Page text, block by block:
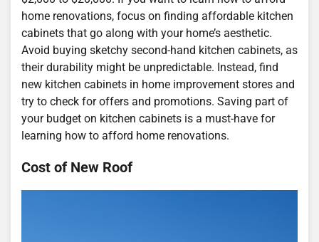
home renovations, focus on finding affordable kitchen
cabinets that go along with your home’s aesthetic.
Avoid buying sketchy second-hand kitchen cabinets, as
their durability might be unpredictable. Instead, find
new kitchen cabinets in home improvement stores and
try to check for offers and promotions. Saving part of
your budget on kitchen cabinets is a must-have for
learning how to afford home renovations.
Cost of New Roof